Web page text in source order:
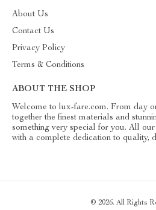
About Us
Contact Us
Privacy Policy
Terms & Conditions
ABOUT THE SHOP
Welcome to lux-fare.com. From day
together the finest materials and
something very special for you. All
with a complete dedication to quality,
© 2026. All Rights